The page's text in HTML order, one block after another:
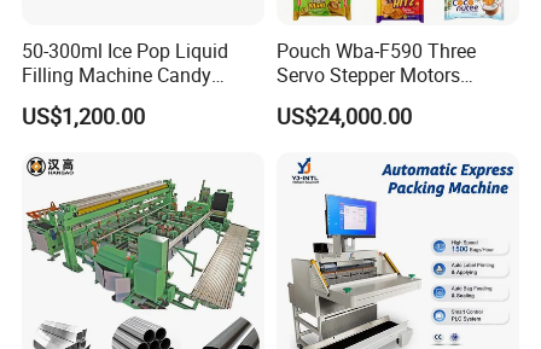
50-300ml Ice Pop Liquid
Filling Machine Candy
Popsicle Liquid Packing
Machine
US$1,200.00
Pouch Wba-F590 Three
Servo Stepper Motors
Vacuum Auto Horizontal
Rotary Lolipop Food Flow
Flow Wrapper Wrapping
Machine Manufacturer
US$24,000.00